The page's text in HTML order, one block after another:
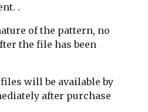
.
of the pattern, no
the file has been
will be available by
after purchase